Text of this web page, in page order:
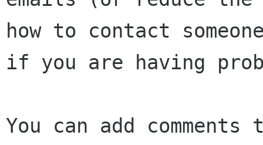
how to contact
if you are having